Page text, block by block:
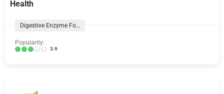
Health
Digestive Enzyme Formulas
Popularity:
3.9